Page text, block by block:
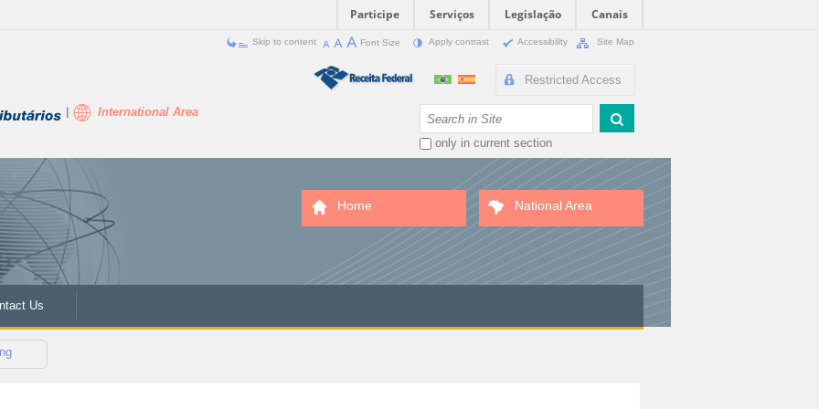
Participe Serviços Legislação
Canais
Skip to content Font Size Apply contrast Accessibility Site Map
Restricted Access
only in current section
International Area
Home National Area
Us